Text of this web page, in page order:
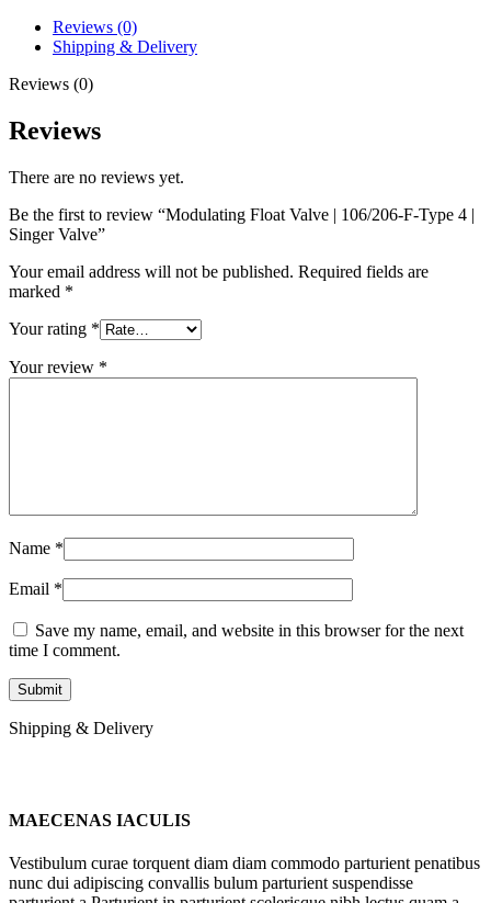
Reviews (0)
Shipping & Delivery
Reviews (0)
Reviews
There are no reviews yet.
Be the first to review “Modulating Float Valve | 106/206-F-Type 4 |
Singer Valve”
Your email address will not be published. Required fields are
marked *
Your rating *
Your review *
Name *
Email *
Save my name, email, and website in this browser for the next
time I comment.
Shipping & Delivery
MAECENAS IACULIS
Vestibulum curae torquent diam diam commodo parturient penatibus
nunc dui adipiscing convallis bulum parturient suspendisse